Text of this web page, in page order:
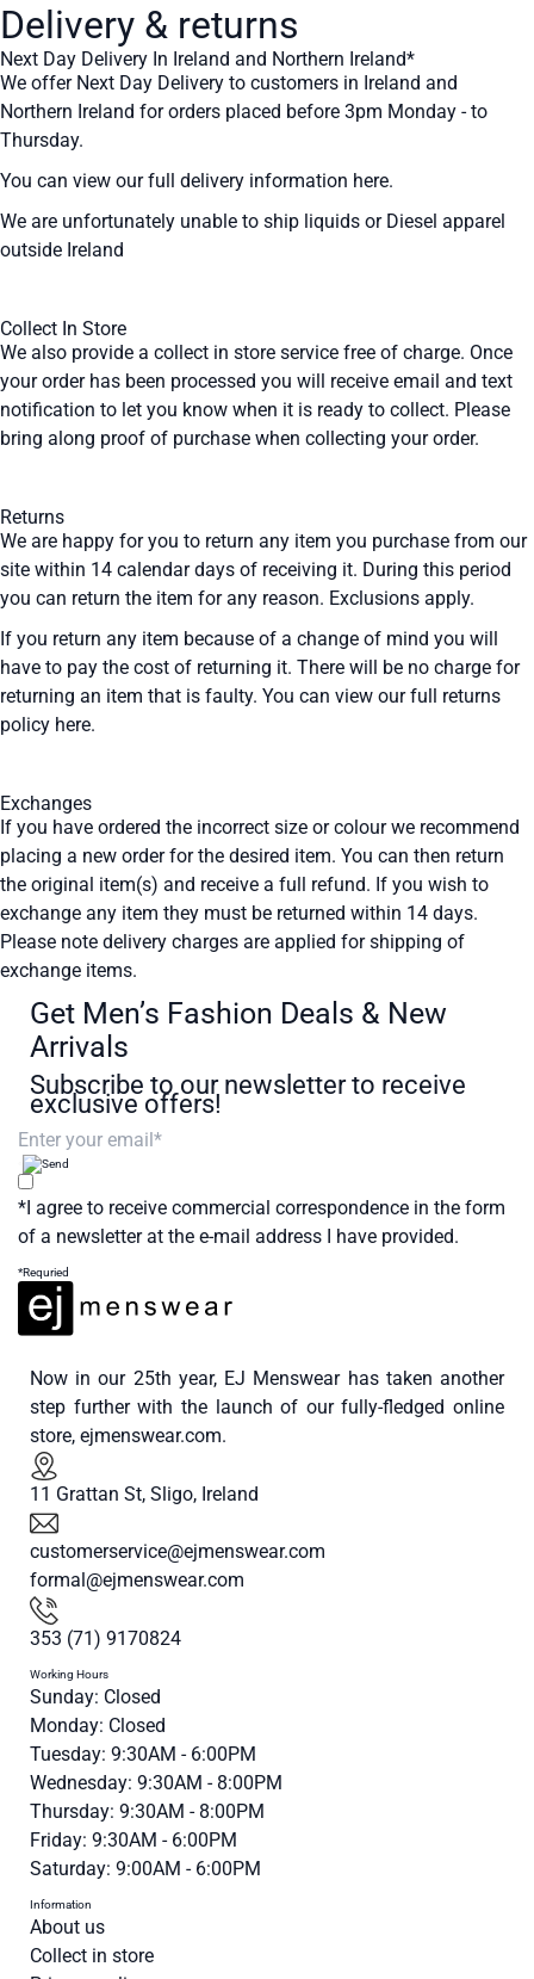
Delivery & returns
Next Day Delivery In Ireland and Northern Ireland*
We offer Next Day Delivery to customers in Ireland and
Northern Ireland for orders placed before 3pm Monday - to
Thursday.
You can view our full delivery information here.
We are unfortunately unable to ship liquids or Diesel apparel
outside Ireland
Collect In Store
We also provide a collect in store service free of charge. Once
your order has been processed you will receive email and text
notification to let you know when it is ready to collect. Please
bring along proof of purchase when collecting your order.
Returns
We are happy for you to return any item you purchase from our
site within 14 calendar days of receiving it. During this period
you can return the item for any reason. Exclusions apply.
If you return any item because of a change of mind you will
have to pay the cost of returning it. There will be no charge for
returning an item that is faulty. You can view our full returns
policy here.
Exchanges
If you have ordered the incorrect size or colour we recommend
placing a new order for the desired item. You can then return
the original item(s) and receive a full refund. If you wish to
exchange any item they must be returned within 14 days.
Please note delivery charges are applied for shipping of
exchange items.
Get Men’s Fashion Deals & New
Arrivals
Subscribe to our newsletter to receive
exclusive offers!
*I agree to receive commercial correspondence in the form
of a newsletter at the e-mail address I have provided.
*Requried
Now in our 25th year, EJ Menswear has taken another
step further with the launch of our fully-fledged online
store, ejmenswear.com.
11 Grattan St, Sligo, Ireland
customerservice@ejmenswear.com
formal@ejmenswear.com
353 (71) 9170824
Working Hours
Sunday: Closed
Monday: Closed
Tuesday: 9:30AM - 6:00PM
Wednesday: 9:30AM - 8:00PM
Thursday: 9:30AM - 8:00PM
Friday: 9:30AM - 6:00PM
Saturday: 9:00AM - 6:00PM
Information
About us
Collect in store